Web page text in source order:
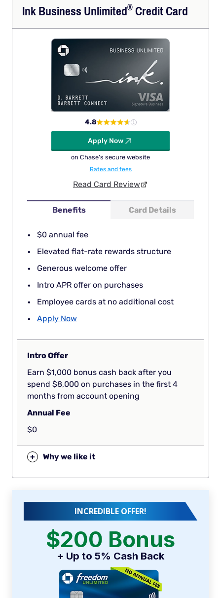
Ink BusinessUnlimited®Credit Card
Benefits Card Details
$0 annual fee
Elevated flat-rate rewards structure
Generous welcome offer
Intro APR offer on purchases
Employee cards at no additional cost
Apply Now
4.8
Apply Now
on Chase's secure website
Rates and fees
Read Card Review
Intro Offer
Earn $1,000 bonus cash back after you
spend $8,000 on purchases in the first 4
months from account opening
Annual Fee
$0
+ Why we like it
INCREDIBLE OFFER!
$200 Bonus
+ Up to 5% Cash Back